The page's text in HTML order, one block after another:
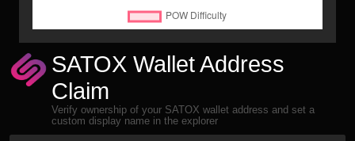
SATOX Wallet Address
Claim
Verify ownership of your SATOX wallet address and set a
custom display name in the explorer